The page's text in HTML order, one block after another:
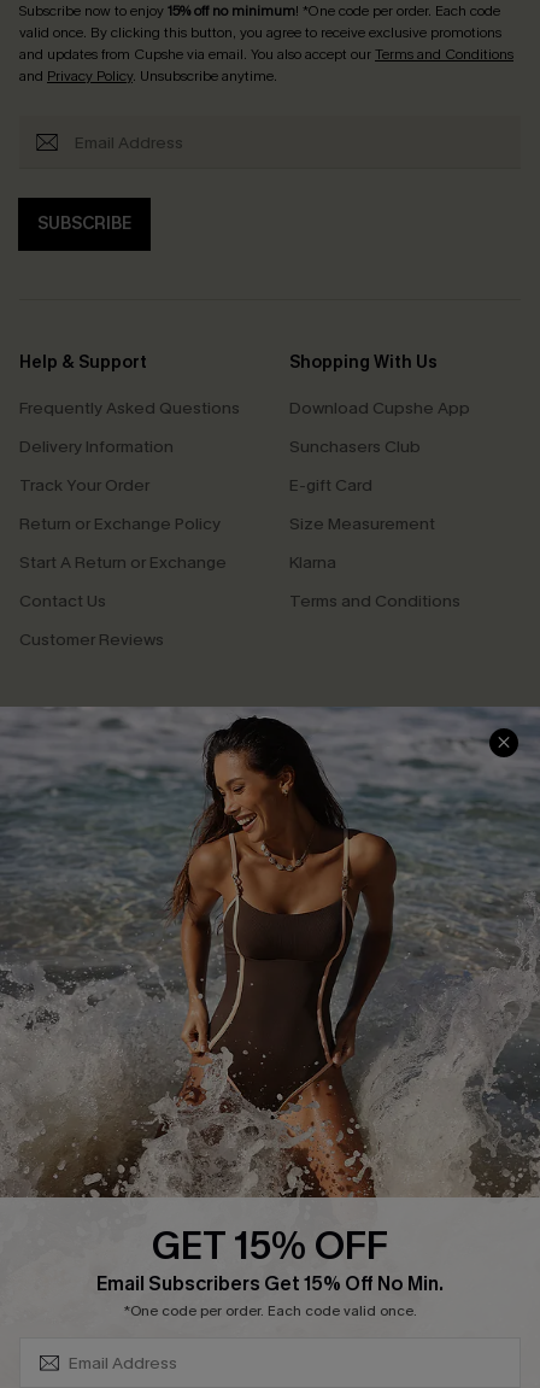
Subscribe now to enjoy15% off no minimum! *One code per order. Each code
valid once. By clicking this button, you agree to receive exclusive promotions
and updates from Cupshe via email. You also accept ourTerms and Conditions
and Privacy Policy. Unsubscribe anytime.
SUBSCRIBE
Help & Support
Frequently Asked Questions
Delivery Information
Track Your Order
Return or Exchange Policy
Start A Return or Exchange
Contact Us
Customer Reviews
Shopping With Us
Download Cupshe App
Sunchasers Club
E-gift Card
Size Measurement
Klarna
Terms and Conditions
Company Info
About Us
Press
Cupshe Supply Chain
Affiliate
Ambassador Program
DOWNLAOD CUPSHE APP
GET 15% OFF
Email Subscribers Get 15% Off No Min.
*One code per order. Each code valid once.